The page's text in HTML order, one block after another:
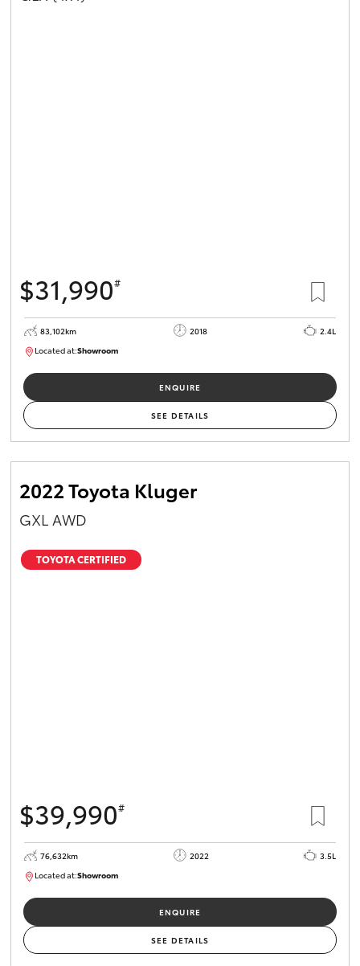
$31,990#
83,102km 2018
2.4L
Located at:Showroom
ENQUIRE
SEE DETAILS
2022 Toyota Kluger
GXL AWD
TOYOTA CERTIFIED
$39,990#
76,632km 2022
3.5L
Located at:Showroom
ENQUIRE
SEE DETAILS